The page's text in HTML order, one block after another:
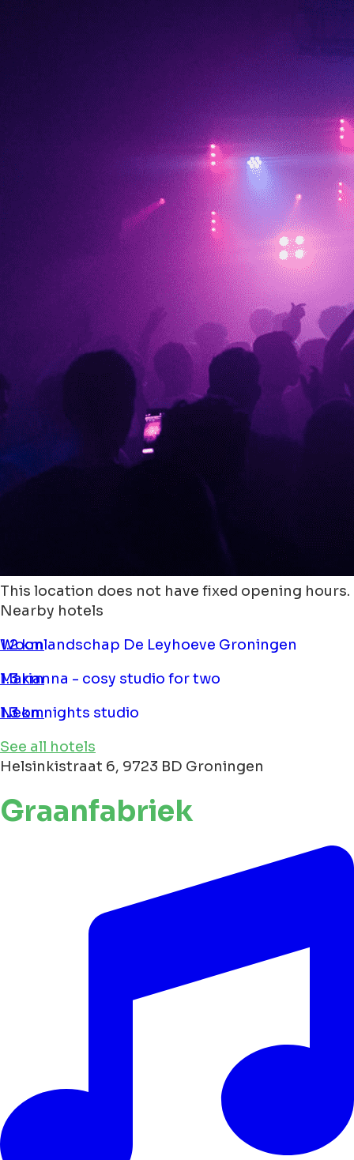
This location does not have fixed opening hours.
Nearby hotels
Woonlandschap De Leyhoeve Groningen
1.2 km
Marianna - cosy studio for two
1.3 km
Neon nights studio
1.3 km
See all hotels
Helsinkistraat 6, 9723 BD Groningen
Graanfabriek